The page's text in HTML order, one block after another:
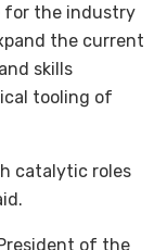
for the industry
the current
skills
tooling of
catalytic roles
of the